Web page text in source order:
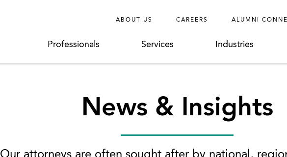
ABOUT US CAREERS ALUMNI
Professionals Services Industries
News & Insights